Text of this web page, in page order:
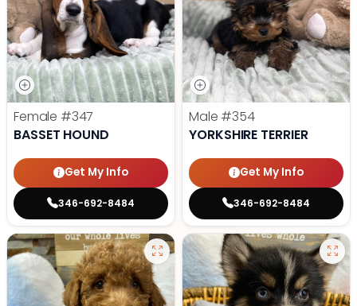
Female #347
BASSET HOUND
Get My Info
346-692-8484
Male #354
YORKSHIRE TERRIER
Get My Info
346-692-8484